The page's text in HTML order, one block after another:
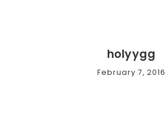
holyygg
February 7, 2016